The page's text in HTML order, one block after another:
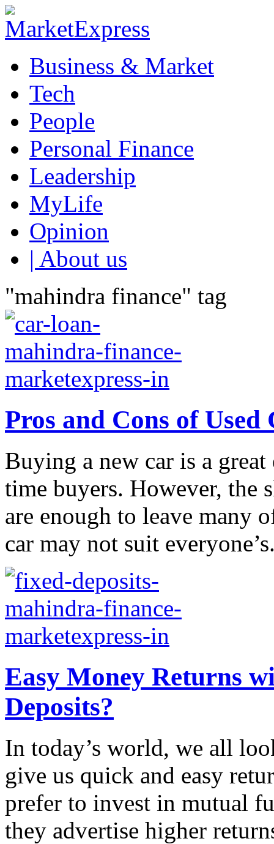
Business & Market
Tech
People
Personal Finance
Leadership
MyLife
Opinion
| About us
"mahindra finance" tag
Pros and Cons of Used
Buying a new car is a
time buyers. However, the
are enough to leave many
car may not suit
Easy Money Returns
Deposits?
In today’s world, we all
give us quick and easy
prefer to invest in mutual
they advertise higher